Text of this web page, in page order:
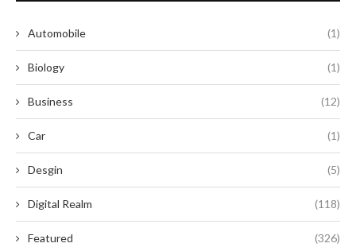
Automobile (1)
Biology (1)
Business (12)
Car (1)
Desgin (5)
Digital Realm (118)
Featured (326)